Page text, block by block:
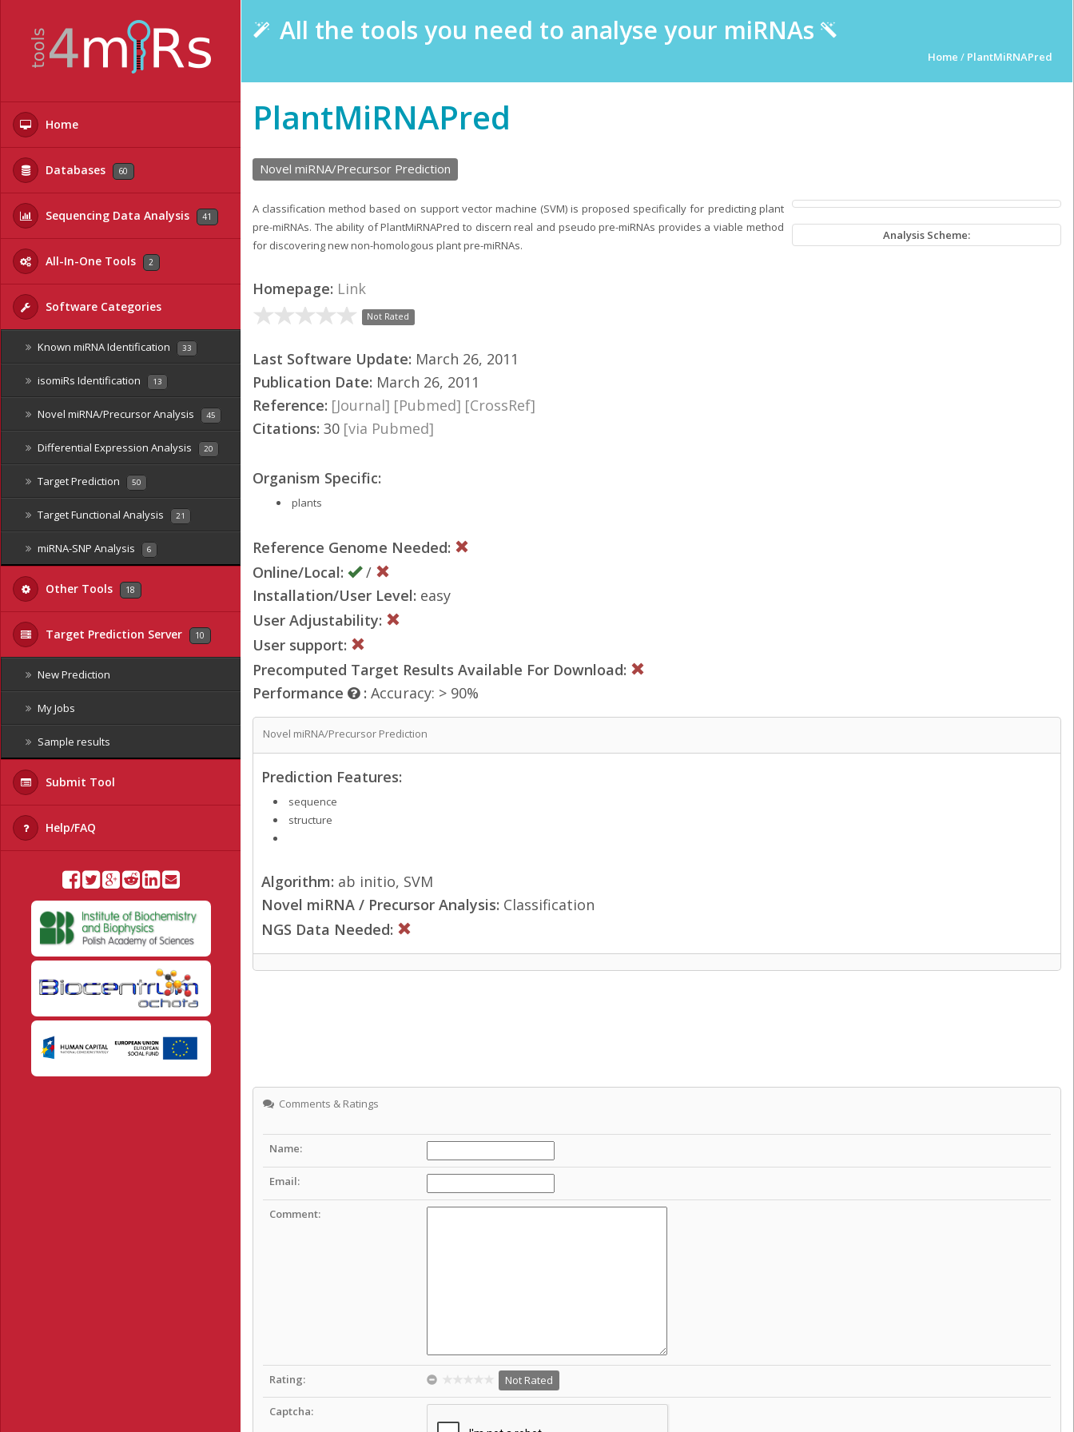
Home
Databases 60
Sequencing Data Analysis 41
All-In-One Tools 2
Software Categories
Known miRNA Identification 33
isomiRs Identification 13
Novel miRNA/Precursor Analysis 45
Differential Expression Analysis 20
Target Prediction 50
Target Functional Analysis 21
miRNA-SNP Analysis 6
Other Tools 18
Target Prediction Server 10
New Prediction
My Jobs
Sample results
Submit Tool
Help/FAQ
All the tools you need to analyse your miRNAs
Home / PlantMiRNAPred
PlantMiRNAPred
Novel miRNA/Precursor Prediction
Analysis Scheme:
A classification method based on support vector machine (SVM) is proposed specifically for predicting plant
pre-miRNAs. The ability of PlantMiRNAPred to discern real and pseudo pre-miRNAs provides a viable method
for discovering new non-homologous plant pre-miRNAs.
Homepage: Link
Not Rated
Last Software Update: March 26, 2011
Publication Date: March 26, 2011
Reference: [Journal] [Pubmed] [CrossRef]
Citations: 30 [via Pubmed]
Organism Specific:
plants
Reference Genome Needed:
Online/Local:
/
Installation/User Level: easy
User Adjustability:
User support:
Precomputed Target Results Available For Download:
Performance
: Accuracy: > 90%
Novel miRNA/Precursor Prediction
Prediction Features:
sequence
structure
Algorithm: ab initio, SVM
Novel miRNA / Precursor Analysis: Classification
NGS Data Needed:
Comments & Ratings
Name:
Email:
Comment:
Rating: Not Rated
Captcha: